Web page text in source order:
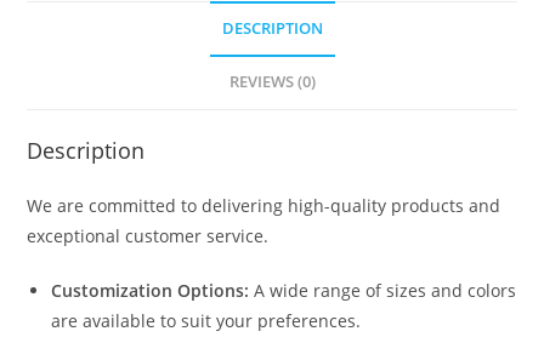
DESCRIPTION
REVIEWS (0)
Description
We are committed to delivering high-quality products and
exceptional customer service.
Customization Options: A wide range of sizes and colors
are available to suit your preferences.